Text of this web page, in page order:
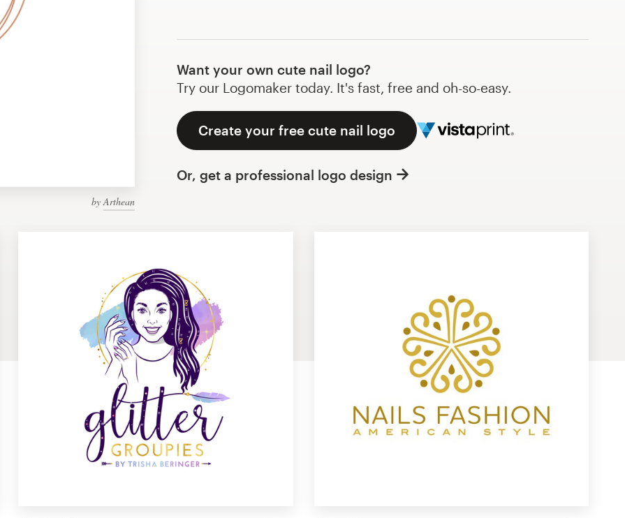
byArthean
Want your own cute nail logo?
Try our Logomaker today. It's fast, free and oh-so-easy.
Create your free cute nail logo
Or, get a professional logo design